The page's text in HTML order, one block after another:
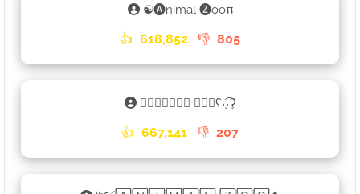
☯🅐nimal 🅩oo𐍀
👍 618,852 👎 805
𑁎🄰🄽🄸🄼🄰🄻 🅉🄾🄾ʕ˖͜͡˖ʔ
👍 667,141 👎 207